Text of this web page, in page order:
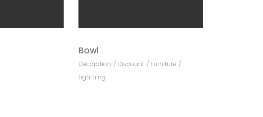
Bowl
Decoration Discount
Furniture
Lightning